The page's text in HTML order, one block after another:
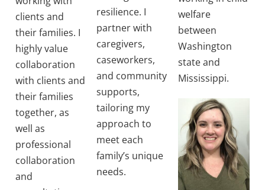
clients and
their families. I
highly value
collaboration
with clients and
their families
together, as
well as
professional
collaboration
and
resilience. I
partner with
caregivers,
caseworkers,
and community
supports,
tailoring my
approach to
meet each
family’s unique
needs.
welfare
between
Washington
state and
Mississippi.